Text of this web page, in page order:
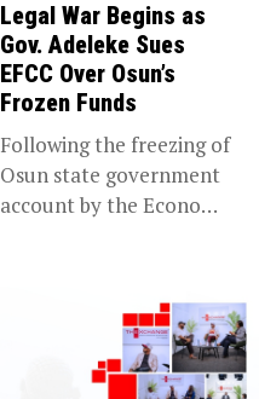
Legal War Begins as
Gov. Adeleke Sues
EFCC Over Osun’s
Frozen Funds
Following the freezing of
Osun state government
account by the Economic